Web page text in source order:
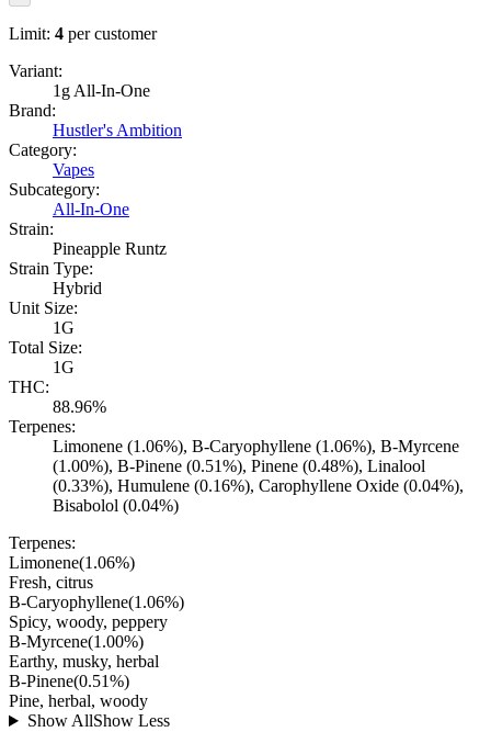
Limit: 4 per customer
Variant:
1g All-In-One
Brand:
Hustler's Ambition
Category:
Vapes
Subcategory:
All-In-One
Strain:
Pineapple Runtz
Strain Type:
Hybrid
Unit Size:
1G
Total Size:
1G
THC:
88.96%
Terpenes:
Limonene (1.06%), B-Caryophyllene (1.06%), B-Myrcene
(1.00%), B-Pinene (0.51%), Pinene (0.48%), Linalool
(0.33%), Humulene (0.16%), Carophyllene Oxide (0.04%),
Bisabolol (0.04%)
Terpenes:
Limonene(1.06%)
Fresh, citrus
B-Caryophyllene(1.06%)
Spicy, woody, peppery
B-Myrcene(1.00%)
Earthy, musky, herbal
B-Pinene(0.51%)
Pine, herbal, woody
Show AllShow Less